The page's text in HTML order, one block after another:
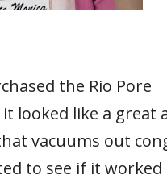
the Rio Pore
looked like a great
vacuums out
to see if it worked